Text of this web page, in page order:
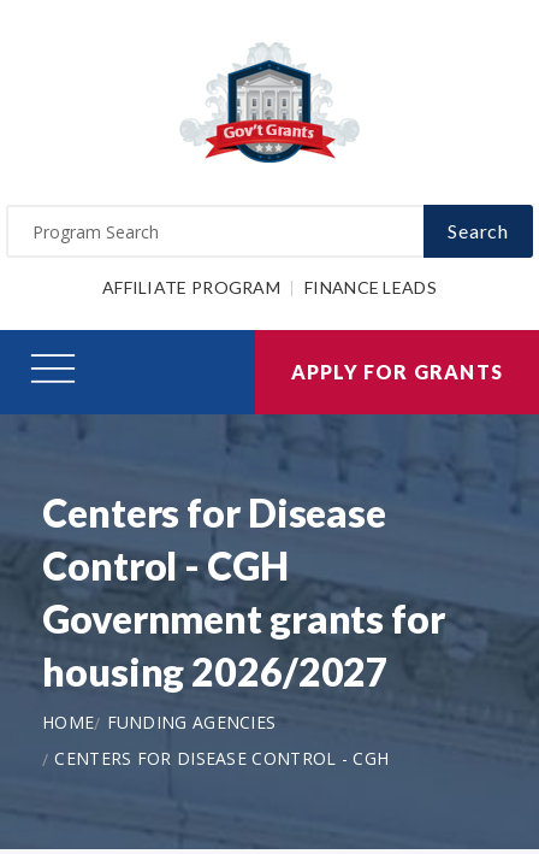
Search
AFFILIATE PROGRAM FINANCE LEADS
APPLY FOR GRANTS
Centers for Disease
Control - CGH
Government grants for
housing 2026/2027
HOME
FUNDING AGENCIES
CENTERS FOR DISEASE CONTROL - CGH